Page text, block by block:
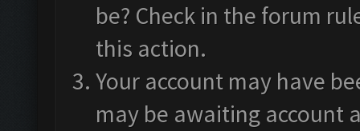
be? Check in the forum
this action.
Your account may have
may be awaiting account